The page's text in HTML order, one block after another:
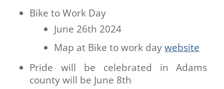
Bike to Work Day
June 26th 2024
Map at Bike to work day website
Pride will be celebrated in Adams
county will be June 8th